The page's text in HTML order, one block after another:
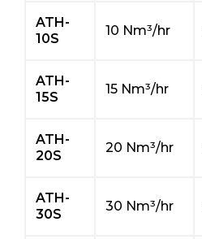
ATH-
10S
10 Nm³/hr
ATH-
15S
15 Nm³/hr
ATH-
20S
20 Nm³/hr
ATH-
30S
30 Nm³/hr